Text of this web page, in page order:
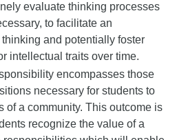
evaluate thinking processes
to facilitate an
and potentially foster
intellectual traits over time.
encompasses those
necessary for students to
of a community. This outcome is
recognize the value of a